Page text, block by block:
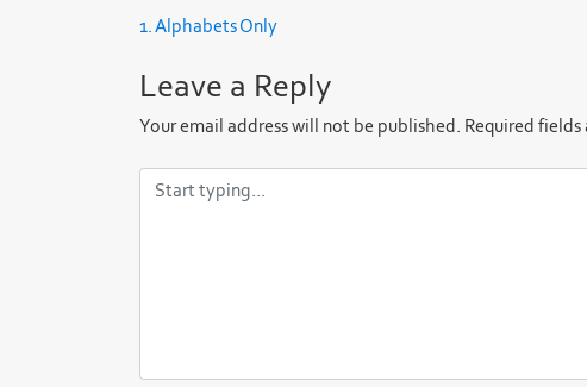
1. Alphabets Only
Leave a Reply
Your email address will not be published. Required fields